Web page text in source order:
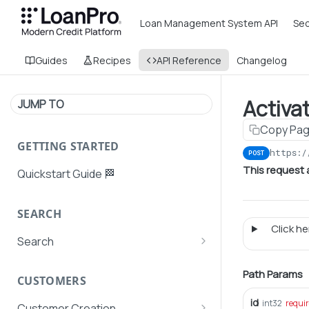
Loan Management System API
Guides Recipes API Reference Changelog
JUMP TO
GETTING STARTED
Quickstart Guide 🏁
SEARCH
Search
Search AutoPays
CUSTOMERS
Copy
POST
This request
Click
Path Params
id int32